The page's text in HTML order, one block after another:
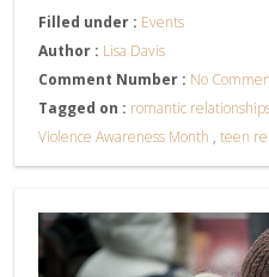
Filled under : Events
Author : Lisa Davis
Comment Number : No
Tagged on : romantic
Violence Awareness Month , teen